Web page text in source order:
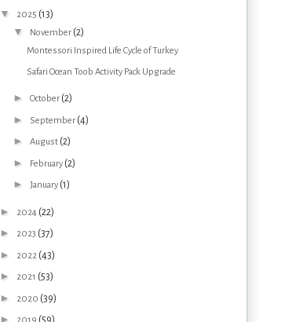
▼ 2025 (13)
▼ November (2)
Montessori Inspired Life Cycle of Turkey
Safari Ocean Toob Activity Pack Upgrade
► October (2)
► September (4)
► August (2)
► February (2)
► January (1)
► 2024 (22)
► 2023 (37)
► 2022 (43)
► 2021 (53)
► 2020 (39)
►